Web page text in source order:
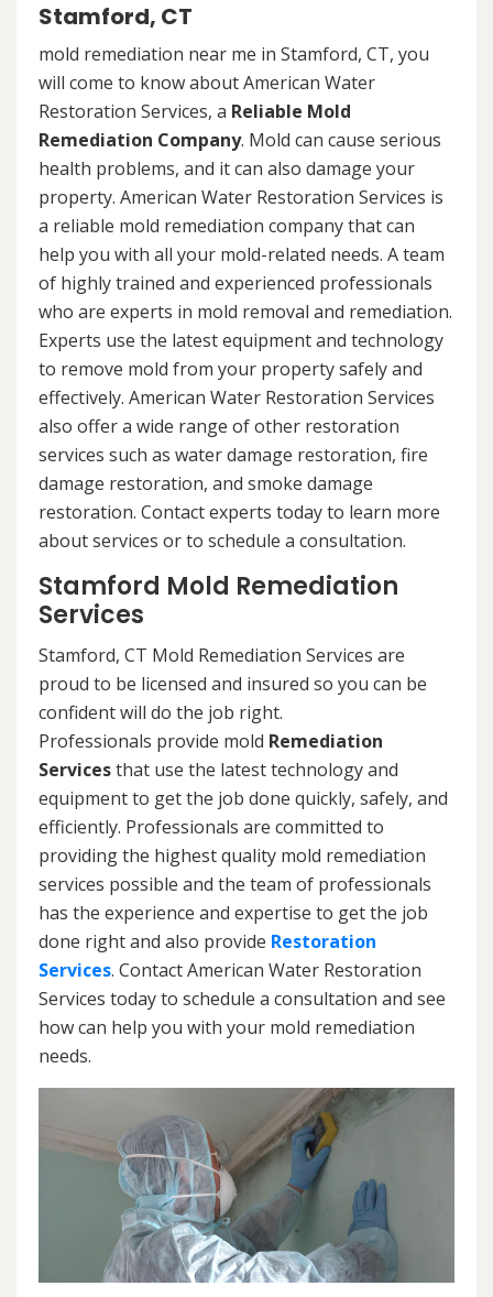
Stamford, CT
mold remediation near me in Stamford, CT, you
will come to know about American Water
Restoration Services, a Reliable Mold
Remediation Company. Mold can cause serious
health problems, and it can also damage your
property. American Water Restoration Services is
a reliable mold remediation company that can
help you with all your mold-related needs. A team
of highly trained and experienced professionals
who are experts in mold removal and remediation.
Experts use the latest equipment and technology
to remove mold from your property safely and
effectively. American Water Restoration Services
also offer a wide range of other restoration
services such as water damage restoration, fire
damage restoration, and smoke damage
restoration. Contact experts today to learn more
about services or to schedule a consultation.
Stamford Mold Remediation
Services
Stamford, CT Mold Remediation Services are
proud to be licensed and insured so you can be
confident will do the job right.
Professionals provide mold Remediation
Servicesthat use the latest technology and
equipment to get the job done quickly, safely, and
efficiently. Professionals are committed to
providing the highest quality mold remediation
services possible and the team of professionals
has the experience and expertise to get the job
done right and also provide Restoration
Services. Contact American Water Restoration
Services today to schedule a consultation and see
how can help you with your mold remediation
needs.